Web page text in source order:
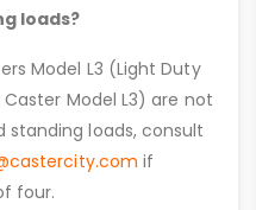
loads?
Model L3 (Light Duty
Model L3) are not
loads, consult
if
four.